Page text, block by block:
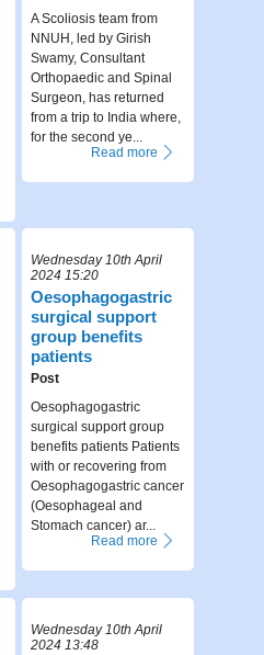
A Scoliosis team from
NNUH, led by Girish
Swamy, Consultant
Orthopaedic and Spinal
Surgeon, has returned
from a trip to India where,
for the second ye...
Read more
Wednesday 10th April
2024 15:20
Oesophagogastric
surgical support
group benefits
patients
Post
Oesophagogastric
surgical support group
benefits patients Patients
with or recovering from
Oesophagogastric cancer
(Oesophageal and
Stomach cancer) ar...
Read more
Wednesday 10th April
2024 13:48